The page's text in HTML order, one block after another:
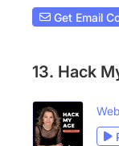
Get Email
13. Hack